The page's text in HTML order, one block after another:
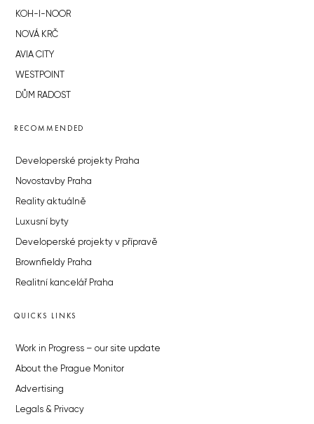
KOH-I-NOOR
NOVÁ KRČ
AVIA CITY
WESTPOINT
DŮM RADOST
RECOMMENDED
Developerské projekty Praha
Novostavby Praha
Reality aktuálně
Luxusní byty
Developerské projekty v přípravě
Brownfieldy Praha
Realitní kancelář Praha
QUICKS LINKS
Work in Progress – our site update
About the Prague Monitor
Advertising
Legals & Privacy